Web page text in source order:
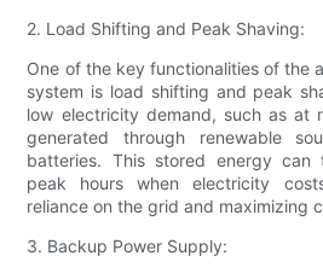
2. Load Shifting and Peak Shaving:
One of the key functionalities of the
system is load shifting and peak
low electricity demand, such as at
generated through renewable
batteries. This stored energy
peak hours when electricity
reliance on the grid and maximizing
3. Backup Power Supply: